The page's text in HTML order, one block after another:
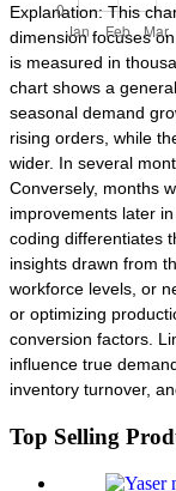
Explanation: This
dimension focuses
is measured in
chart shows a
seasonal demand
rising orders, while
wider. In several
Conversely, months
improvements later
coding differentiates
insights drawn from
workforce levels, or
or optimizing
conversion factors.
influence true
inventory turnover,
Top Selling